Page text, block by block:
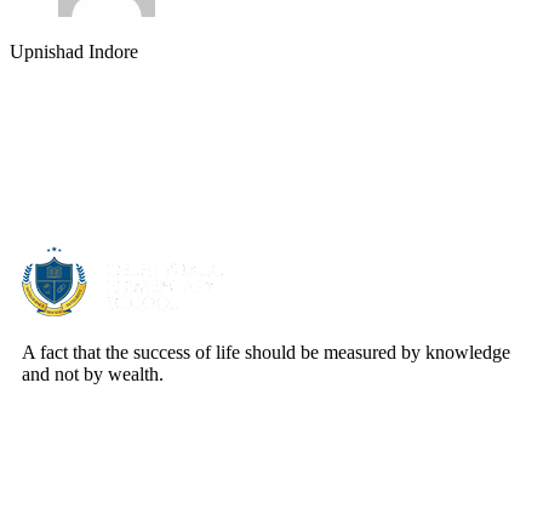
Upnishad Indore
A fact that the success of life should be measured by knowledge
and not by wealth.